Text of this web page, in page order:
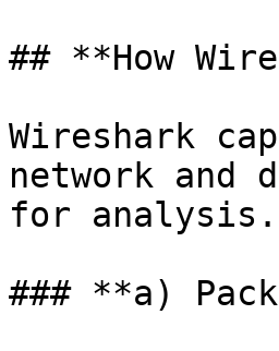
## **How
Wireshark
network and
for analysis.
### **a)